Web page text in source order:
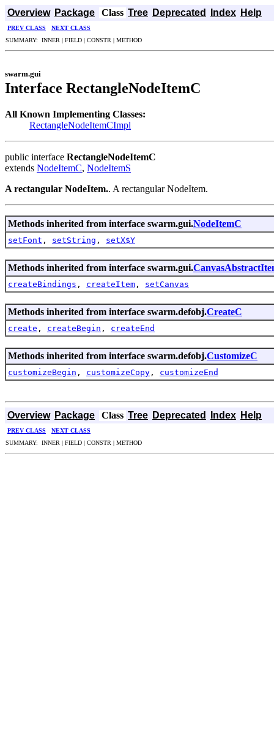
Overview Package Class Tree Deprecated Index Help
PREV CLASS
NEXT CLASS
SUMMARY: INNER | FIELD | CONSTR | METHOD
swarm.gui
Interface RectangleNodeItemC
All Known Implementing Classes:
RectangleNodeItemCImpl
public interface RectangleNodeItemC
extends NodeItemC, NodeItemS
A rectangular NodeItem.. A rectangular NodeItem.
Methods inherited from interface swarm.gui.NodeItemC
setFont , setString , setX$Y
Methods inherited from interface swarm.gui.
createBindings , createItem , setCanvas
Methods inherited from interface swarm.defobj.CreateC
create , createBegin , createEnd
Methods inherited from interface swarm.defobj.CustomizeC
customizeBegin , customizeCopy , customizeEnd
Overview Package Class Tree Deprecated Index Help
PREV CLASS
NEXT CLASS
SUMMARY: INNER | FIELD | CONSTR | METHOD